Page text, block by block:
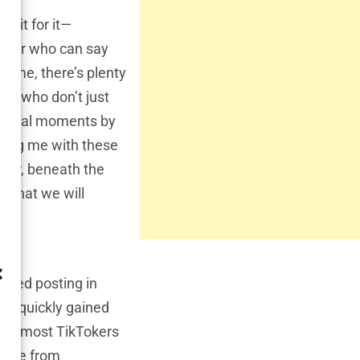
for it—
who can say
me, there’s plenty
who don’t just
viral moments by
me with these
beneath the
that we will
posting in
quickly gained
most TikTokers
from